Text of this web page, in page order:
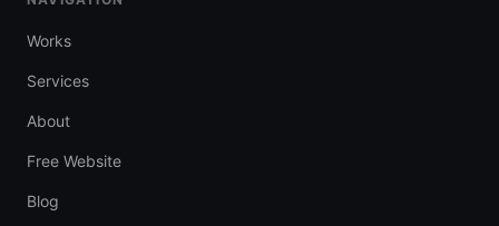
Works
Services
About
Free Website
Blog